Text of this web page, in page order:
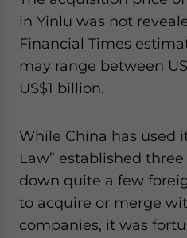
in Yinlu was not
Financial Times
may range between
US$1 billion.
While China has used
Law” established
down quite a few
to acquire or merge
companies, it was
website. Please send me business news and updates
for Asia!
- case sensitive